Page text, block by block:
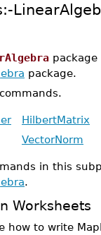
package.
HilbertMatrix
VectorNorm
in this
.
Worksheets
how to write